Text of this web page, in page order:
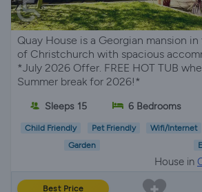
Quay House is a Georgian mansion
of Christchurch with spacious
*July 2026 Offer. FREE HOT TUB
Summer break for 2026!*
Sleeps 15 6 Bedrooms
Child Friendly Pet Friendly Wifi/Internet
Garden
House in
Best Price